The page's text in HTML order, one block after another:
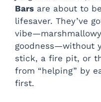
Bars are about to
lifesaver. They’ve
goodness—without
stick, a fire pit, or
from “helping” by
first.